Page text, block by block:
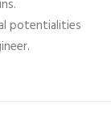
potentialities